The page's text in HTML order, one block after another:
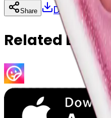
Share Download
Related Emojis